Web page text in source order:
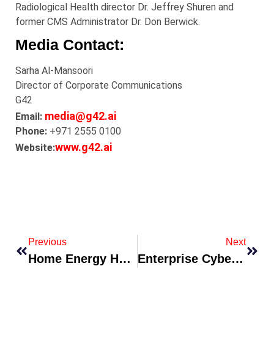
Radiological Health director Dr. Jeffrey Shuren and
former CMS Administrator Dr. Don Berwick.
Media Contact:
Sarha Al-Mansoori
Director of Corporate Communications
G42
Email: media@g42.ai
Phone: +971 2555 0100
Website:www.g42.ai
Previous
Home Energy Hub Released With AI-Optimized EV Charging And Water-Heater Control
Next
Enterprise Cybersecurity Platform Debuts Zero-Trust Suite For Hybrid Workforces